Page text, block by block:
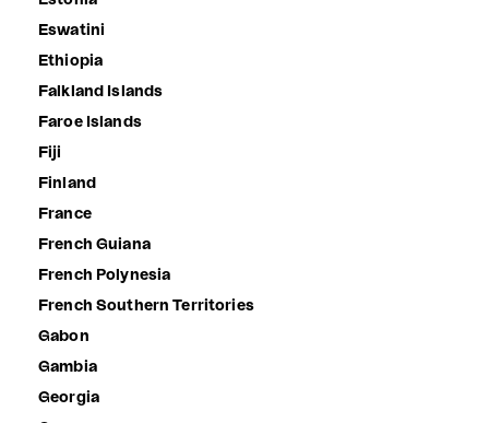
Eswatini
Ethiopia
Falkland Islands
Faroe Islands
Fiji
Finland
France
French Guiana
French Polynesia
French Southern Territories
Gabon
Gambia
Georgia